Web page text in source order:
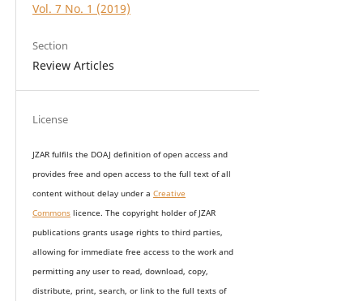
Vol. 7 No. 1 (2019)
Section
Review Articles
License
JZAR fulfils the DOAJ definition of open access and
provides free and open access to the full text of all
content without delay under a Creative
Commonslicence. The copyright holder of JZAR
publications grants usage rights to third parties,
allowing for immediate free access to the work and
permitting any user to read, download, copy,
distribute, print, search, or link to the full texts of